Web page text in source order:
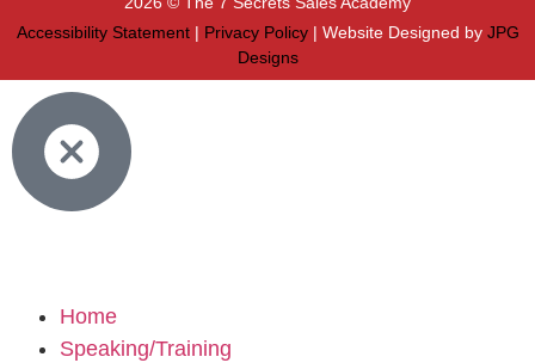
Accessibility Statement| Privacy Policy| Website Designed by JPG
Designs
Home
Speaking/Training